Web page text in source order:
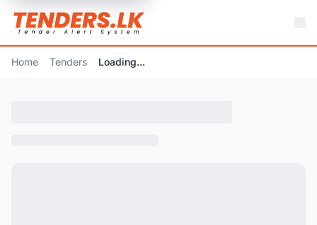
Home Tenders Loading...